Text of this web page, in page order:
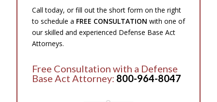
Call today, or fill out the short form on the right
to schedule a FREE CONSULTATION with one of
our skilled and experienced Defense Base Act
Attorneys.
Free Consultation with a Defense
Base Act Attorney: 800-964-8047